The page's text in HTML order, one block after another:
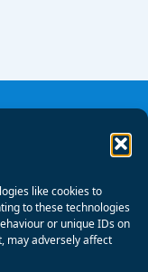
like cookies to
to these technologies
or unique IDs on
may adversely affect